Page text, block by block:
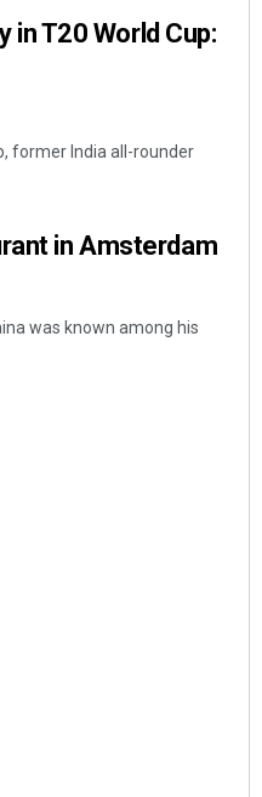
in T20 World Cup:
former India all-rounder
in Amsterdam
was known among his